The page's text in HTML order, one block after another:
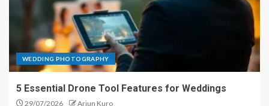
WEDDING PHOTOGRAPHY
5 Essential Drone Tool Features for Weddings
29/07/2026 Arjun Kuro